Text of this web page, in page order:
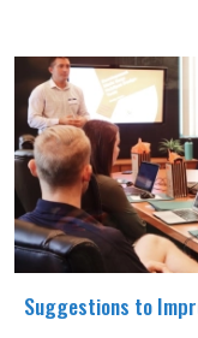
Suggestions to